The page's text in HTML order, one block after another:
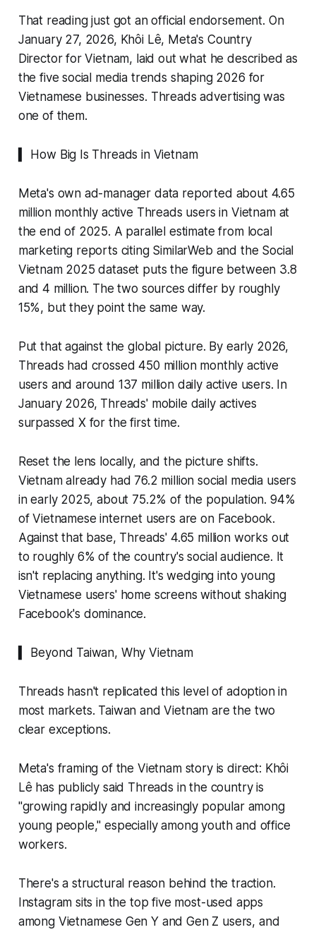
That reading just got an official endorsement. On
January 27, 2026, Khôi Lê, Meta's Country
Director for Vietnam, laid out what he described as
the five social media trends shaping 2026 for
Vietnamese businesses. Threads advertising was
one of them.
▍ How Big Is Threads in Vietnam
Meta's own ad-manager data reported about 4.65
million monthly active Threads users in Vietnam at
the end of 2025. A parallel estimate from local
marketing reports citing SimilarWeb and the Social
Vietnam 2025 dataset puts the figure between 3.8
and 4 million. The two sources differ by roughly
15%, but they point the same way.
Put that against the global picture. By early 2026,
Threads had crossed 450 million monthly active
users and around 137 million daily active users. In
January 2026, Threads' mobile daily actives
surpassed X for the first time.
Reset the lens locally, and the picture shifts.
Vietnam already had 76.2 million social media users
in early 2025, about 75.2% of the population. 94%
of Vietnamese internet users are on Facebook.
Against that base, Threads' 4.65 million works out
to roughly 6% of the country's social audience. It
isn't replacing anything. It's wedging into young
Vietnamese users' home screens without shaking
Facebook's dominance.
▍ Beyond Taiwan, Why Vietnam
Threads hasn't replicated this level of adoption in
most markets. Taiwan and Vietnam are the two
clear exceptions.
Meta's framing of the Vietnam story is direct: Khôi
Lê has publicly said Threads in the country is
"growing rapidly and increasingly popular among
young people," especially among youth and office
workers.
There's a structural reason behind the traction.
Instagram sits in the top five most-used apps
among Vietnamese Gen Y and Gen Z users, and